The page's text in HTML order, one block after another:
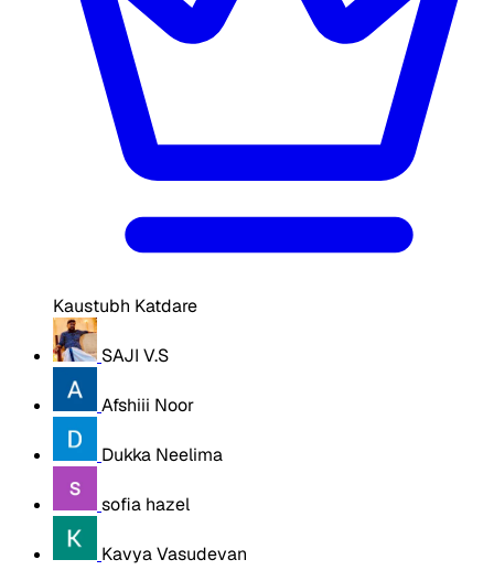
Kaustubh Katdare
SAJI V.S
Afshiii Noor
Dukka Neelima
sofia hazel
Kavya Vasudevan